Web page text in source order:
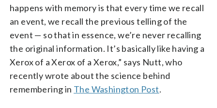
happens with memory is that every time we recall
an event, we recall the previous telling of the
event — so that in essence, we’re never recalling
the original information. It’s basically like having a
Xerox of a Xerox of a Xerox,” says Nutt, who
recently wrote about the science behind
remembering in The Washington Post.